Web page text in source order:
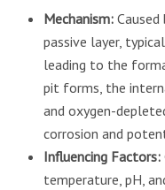
Mechanism:Caused
passive layer,
leading to the
pit forms, the
and oxygen-
corrosion and
Influencing Factors:
temperature, pH,